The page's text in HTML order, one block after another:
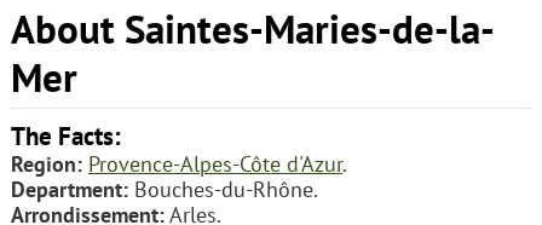
About Saintes-Maries-de-la-
Mer
The Facts:
Region: Provence-Alpes-Côte d'Azur.
Department:Bouches-du-Rhône.
Arrondissement:Arles.